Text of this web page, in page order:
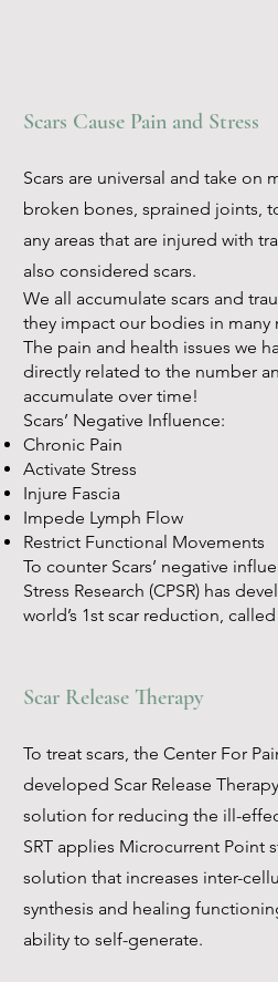
Scars Cause Pain and Stress
Scars are universal and take on
broken bones, sprained joints,
any areas that are injured with
also considered scars.
We all accumulate scars and
they impact our bodies in many
The pain and health issues we
directly related to the number
accumulate over time!
Scars’ Negative Influence:
Chronic Pain
Activate Stress
Injure Fascia
Impede Lymph Flow
Restrict Functional Movements
To counter Scars’ negative
Stress Research (CPSR) has
world’s 1st scar reduction, called
Scar Release Therapy
To treat scars, the Center For
developed Scar Release
solution for reducing the ill-
SRT applies Microcurrent Point
solution that increases inter-
synthesis and healing
ability to self-generate.